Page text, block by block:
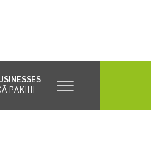
PAKIHI